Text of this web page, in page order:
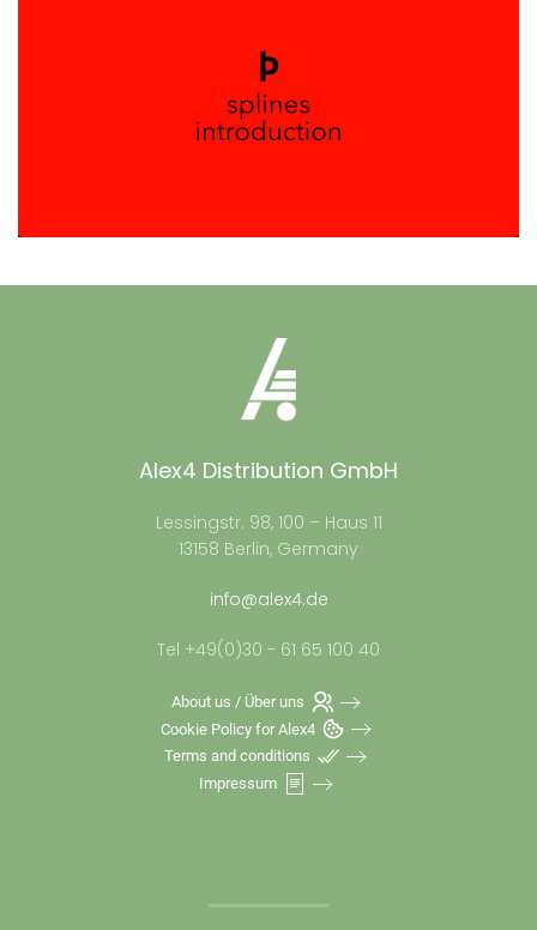
Alex4 Distribution GmbH
Lessingstr. 98, 100 – Haus 11
13158 Berlin, Germany
info@alex4.de
Tel +49(0)30 - 61 65 100 40
About us / Über uns
Cookie Policy for Alex4
Terms and conditions
Impressum